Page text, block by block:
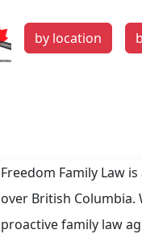
by location
Freedom Family Law
over British
proactive family law